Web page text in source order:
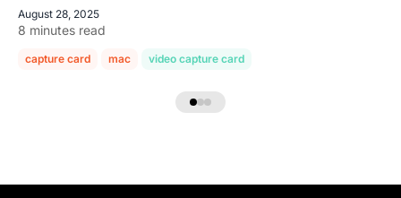
August 28, 2025
8 minutes read
capture card mac video capture card